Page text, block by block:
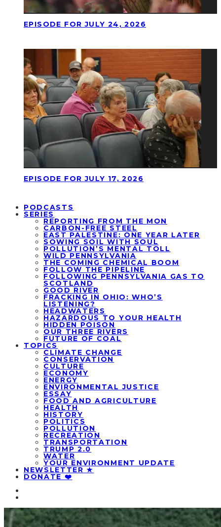
EPISODE FOR JULY 24, 2026
EPISODE FOR JULY 17, 2026
PODCASTS
SERIES
REPORTING FROM THE MON
CARBON-FREE STEEL
EAST PALESTINE: ONE YEAR LATER
SOWING SOIL WITH SOUL
POLLUTION’S MENTAL TOLL
WILD PENNSYLVANIA
THE COMING CHEMICAL BOOM
FOLLOW THE PIPELINE
FOLLOWING PENNSYLVANIA GAS TO
SCOTLAND
GOOD RIVER
FRACKING IN OHIO: WHO’S
LISTENING?
HEADWATERS
HAZARDOUS TO YOUR HEALTH
HIDDEN POISON
OUR THREE RIVERS
FUTURE OF COAL
TOPICS
CLIMATE CHANGE
CONSERVATION
CULTURE
ECONOMY
ENERGY
ENVIRONMENTAL JUSTICE
ESSAY
FOOD AND AGRICULTURE
HEALTH
HISTORY
POLITICS
POLLUTION
RECREATION
TRANSPORTATION
TRUMP 2.0
WATER
YOUR ENVIRONMENT UPDATE
NEWSLETTER ★
DONATE ❤️